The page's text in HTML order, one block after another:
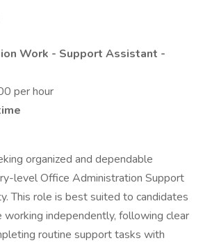
Work - Support Assistant -
per hour
organized and dependable
level Office Administration Support
This role is best suited to candidates
independently, following clear
routine support tasks with